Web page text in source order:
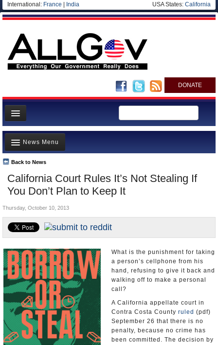
International: France India USA States: California
DONATE
News
Meet your Government
Departments/Agencies
Nations
Blog
California Court Rules It’s Not Stealing If
You Don’t Plan to Keep It
Back to News
News Menu
Top Stories
Unusual News
Controversies
U.S. and the World
Appointments and Resignations
Thursday, October 10, 2013
What is the punishment for taking
a person’s cellphone from his
hand, refusing to give it back and
walking off to make a personal
call?
A California appellate court in
Contra Costa County ruled (pdf)
September 26 that there is no
penalty, because no crime has
been committed. The decision by